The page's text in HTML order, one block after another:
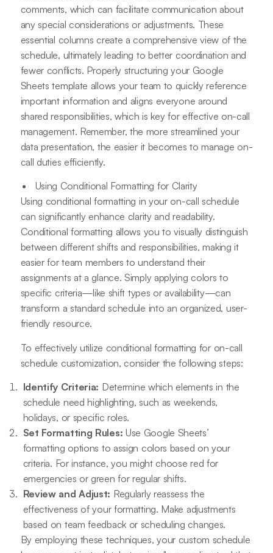
comments, which can facilitate communication about
any special considerations or adjustments. These
essential columns create a comprehensive view of the
schedule, ultimately leading to better coordination and
fewer conflicts. Properly structuring your Google
Sheets template allows your team to quickly reference
important information and aligns everyone around
shared responsibilities, which is key for effective on-call
management. Remember, the more streamlined your
data presentation, the easier it becomes to manage on-
call duties efficiently.
Using Conditional Formatting for Clarity
Using conditional formatting in your on-call schedule
can significantly enhance clarity and readability.
Conditional formatting allows you to visually distinguish
between different shifts and responsibilities, making it
easier for team members to understand their
assignments at a glance. Simply applying colors to
specific criteria—like shift types or availability—can
transform a standard schedule into an organized, user-
friendly resource.
To effectively utilize conditional formatting for on-call
schedule customization, consider the following steps:
Identify Criteria: Determine which elements in the
schedule need highlighting, such as weekends,
holidays, or specific roles.
Set Formatting Rules: Use Google Sheets’
formatting options to assign colors based on your
criteria. For instance, you might choose red for
emergencies or green for regular shifts.
Review and Adjust: Regularly reassess the
effectiveness of your formatting. Make adjustments
based on team feedback or scheduling changes.
By employing these techniques, your custom schedule